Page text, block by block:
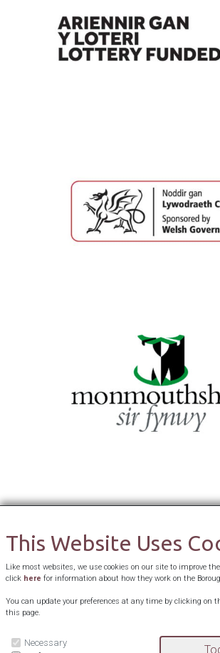
This Website Uses
Like most websites, we use cookies on our site to improve
click here for information about how they work on the
You can update your preferences at any time by clicking on
this page.
Necessary